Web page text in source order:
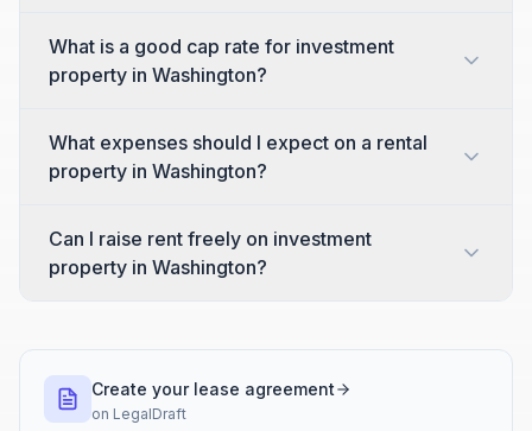
What is a good cap rate for investment
property in Washington?
What expenses should I expect on a rental
property in Washington?
Can I raise rent freely on investment
property in Washington?
Create your lease agreement
on LegalDraft